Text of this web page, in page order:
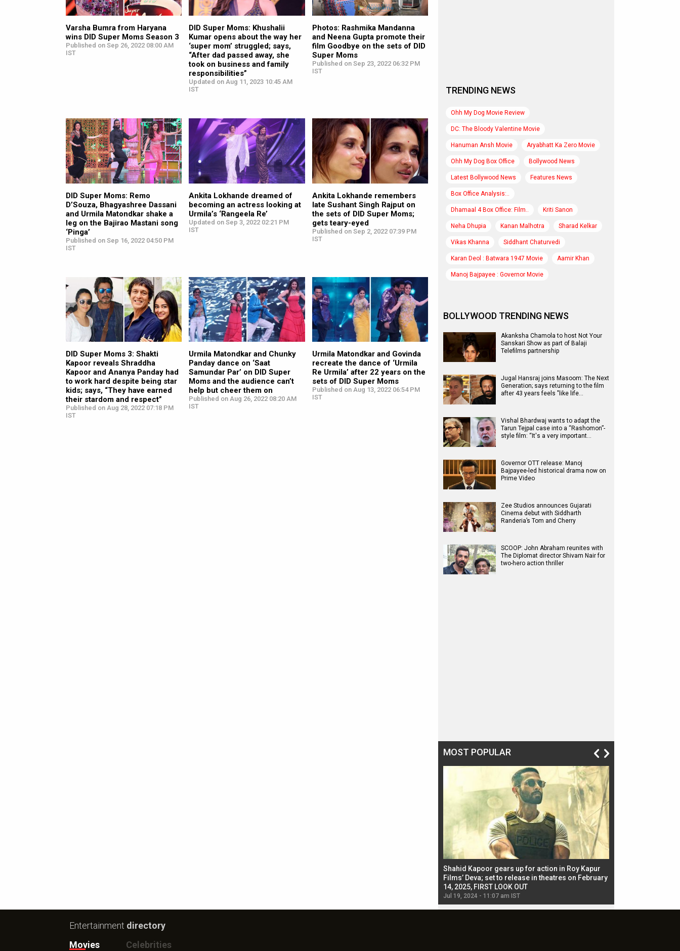
Varsha Bumra from Haryana
wins DID Super Moms Season 3
Published on Sep 26, 2022 08:00 AM
IST
DID Super Moms: Khushalii
Kumar opens about the way her
‘super mom’ struggled; says,
“After dad passed away, she
took on business and family
responsibilities”
Updated on Aug 11, 2023 10:45 AM
IST
Photos: Rashmika Mandanna
and Neena Gupta promote their
film Goodbye on the sets of DID
Super Moms
Published on Sep 23, 2022 06:32 PM
IST
DID Super Moms: Remo
D’Souza, Bhagyashree Dassani
and Urmila Matondkar shake a
leg on the Bajirao Mastani song
‘Pinga’
Published on Sep 16, 2022 04:50 PM
IST
Ankita Lokhande dreamed of
becoming an actress looking at
Urmila’s ‘Rangeela Re’
Updated on Sep 3, 2022 02:21 PM
IST
Ankita Lokhande remembers
late Sushant Singh Rajput on
the sets of DID Super Moms;
gets teary-eyed
Published on Sep 2, 2022 07:39 PM
IST
DID Super Moms 3: Shakti
Kapoor reveals Shraddha
Kapoor and Ananya Panday had
to work hard despite being star
kids; says, “They have earned
their stardom and respect”
Published on Aug 28, 2022 07:18 PM
IST
Urmila Matondkar and Chunky
Panday dance on ‘Saat
Samundar Par’ on DID Super
Moms and the audience can’t
help but cheer them on
Published on Aug 26, 2022 08:20 AM
IST
Urmila Matondkar and Govinda
recreate the dance of ‘Urmila
Re Urmila’ after 22 years on the
sets of DID Super Moms
Published on Aug 13, 2022 06:54 PM
IST
TRENDING NEWS
Ohh My Dog Movie Review
DC: The Bloody Valentine Movie
Hanuman Ansh Movie Aryabhatt Ka Zero Movie
Ohh My Dog Box Office Bollywood News
Latest Bollywood News Features News
Box Office Analysis:..
Dhamaal 4 Box Office: Film.. Kriti Sanon
Neha Dhupia Kanan Malhotra Sharad Kelkar
Vikas Khanna Siddhant Chaturvedi
Karan Deol : Batwara 1947 Movie Aamir Khan
Manoj Bajpayee : Governor Movie
BOLLYWOOD TRENDING NEWS
Akanksha Chamola to host Not Your
Sanskari Show as part of Balaji
Telefilms partnership
Jugal Hansraj joins Masoom: The Next
Generation; says returning to the film
after 43 years feels "like life…
Vishal Bhardwaj wants to adapt the
Tarun Tejpal case into a “Rashomon”-
style film: “It's a very important…
Governor OTT release: Manoj
Bajpayee-led historical drama now on
Prime Video
Zee Studios announces Gujarati
Cinema debut with Siddharth
Randeria’s Tom and Cherry
SCOOP: John Abraham reunites with
The Diplomat director Shivam Nair for
two-hero action thriller
MOST POPULAR
Shahid Kapoor gears up for action in Roy Kapur
Films’ Deva; set to release in theatres on February
14, 2025, FIRST LOOK OUT
Jul 19, 2024 - 11:07 am IST
Entertainment directory
Movies
Celebrities